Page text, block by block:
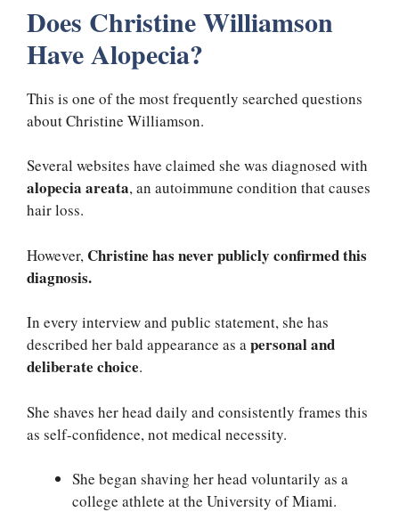
Does Christine Williamson
Have Alopecia?
This is one of the most frequently searched questions
about Christine Williamson.
Several websites have claimed she was diagnosed with
alopecia areata, an autoimmune condition that causes
hair loss.
However, Christine has never publicly confirmed this
diagnosis.
In every interview and public statement, she has
described her bald appearance as apersonal and
deliberate choice.
She shaves her head daily and consistently frames this
as self-confidence, not medical necessity.
She began shaving her head voluntarily as a
college athlete at the University of Miami.